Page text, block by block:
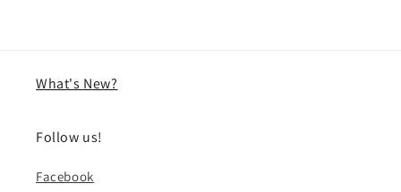
What's New?
Follow us!
Facebook